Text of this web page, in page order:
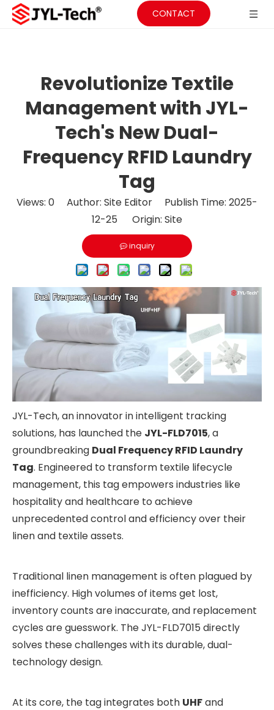
CONTACT
Revolutionize Textile
Management with JYL-
Tech's New Dual-
Frequency RFID Laundry
Tag
Views: 0 Author: Site Editor Publish Time: 2025-
12-25 Origin: Site
inquiry
JYL-Tech, an innovator in intelligent tracking
solutions, has launched the JYL-FLD7015, a
groundbreaking Dual Frequency RFID Laundry
Tag. Engineered to transform textile lifecycle
management, this tag empowers industries like
hospitality and healthcare to achieve
unprecedented control and efficiency over their
linen and textile assets.
Traditional linen management is often plagued by
inefficiency. High volumes of items get lost,
inventory counts are inaccurate, and replacement
cycles are guesswork. The JYL-FLD7015 directly
solves these challenges with its durable, dual-
technology design.
At its core, the tag integrates both UHFand